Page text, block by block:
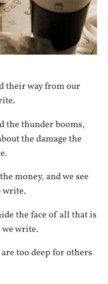
their way from our
the thunder booms,
the damage the
money, and we see
write.
the face of all that is
we write.
too deep for others